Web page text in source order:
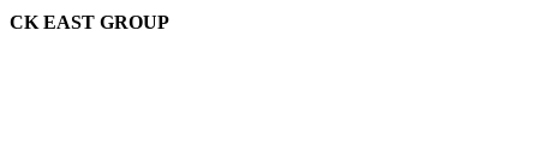
CK EAST GROUP